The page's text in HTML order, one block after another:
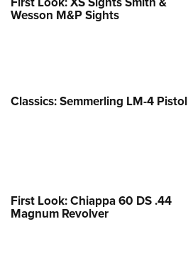
Wesson M&P Sights
Classics: Semmerling LM-4 Pistol
First Look: Chiappa 60 DS .44
Magnum Revolver